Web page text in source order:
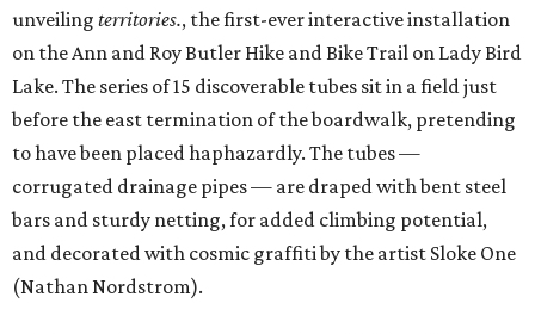
unveiling territories., the first-ever interactive installation
on the Ann and Roy Butler Hike and Bike Trail on Lady Bird
Lake. The series of 15 discoverable tubes sit in a field just
before the east termination of the boardwalk, pretending
to have been placed haphazardly. The tubes —
corrugated drainage pipes — are draped with bent steel
bars and sturdy netting, for added climbing potential,
and decorated with cosmic graffiti by the artist Sloke One
(Nathan Nordstrom).